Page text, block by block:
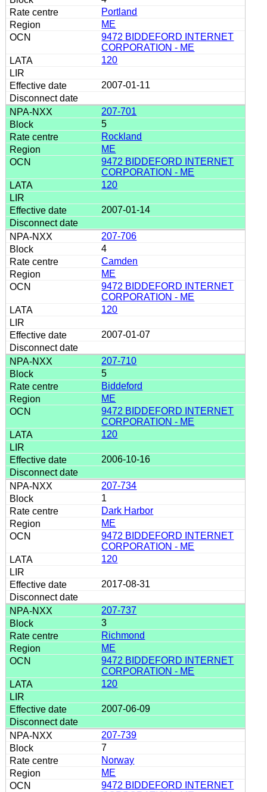
Portland
ME
9472 BIDDEFORD INTERNET
CORPORATION - ME
120
2007-01-11
207-701
5
Rockland
ME
9472 BIDDEFORD INTERNET
CORPORATION - ME
120
2007-01-14
207-706
4
Camden
ME
9472 BIDDEFORD INTERNET
CORPORATION - ME
120
2007-01-07
207-710
5
Biddeford
ME
9472 BIDDEFORD INTERNET
CORPORATION - ME
120
2006-10-16
207-734
1
Dark Harbor
ME
9472 BIDDEFORD INTERNET
CORPORATION - ME
120
2017-08-31
207-737
3
Richmond
ME
9472 BIDDEFORD INTERNET
CORPORATION - ME
120
2007-06-09
207-739
7
Norway
ME
9472 BIDDEFORD INTERNET